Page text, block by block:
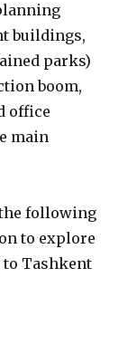
buildings,
parks)
boom,
office
main
following
to explore
to Tashkent